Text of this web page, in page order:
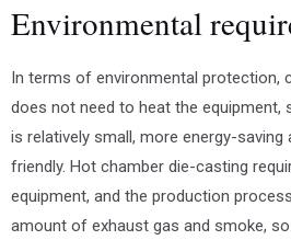
Environmental
In terms of environmental protection,
does not need to heat the equipment,
is relatively small, more energy-saving
friendly. Hot chamber die-casting
equipment, and the production
amount of exhaust gas and smoke,